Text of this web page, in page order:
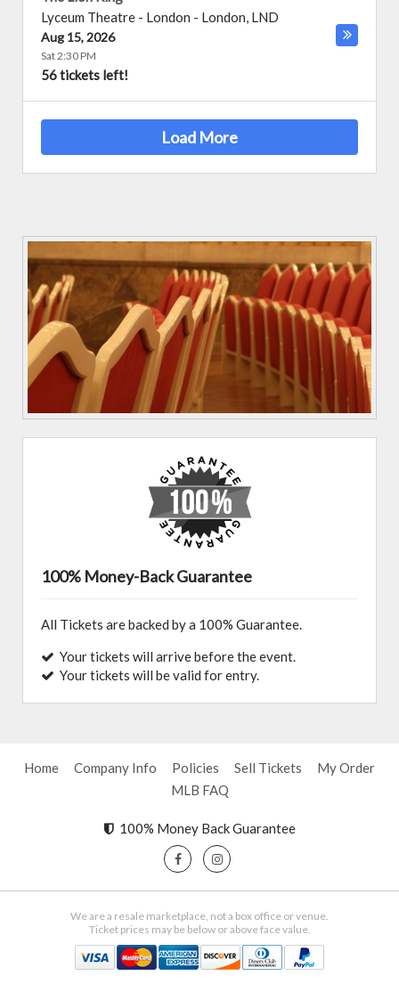
Lyceum Theatre - London - London, LND
Aug 15, 2026
Sat 2:30 PM
56 tickets left!
Load More
100% Money-Back Guarantee
All Tickets are backed by a 100% Guarantee.
Your tickets will arrive before the event.
Your tickets will be valid for entry.
Home Company Info Policies Sell Tickets
My Order
MLB FAQ
100% Money Back Guarantee
We are a resale marketplace, not a box office or venue.
Ticket prices may be below or above face value.